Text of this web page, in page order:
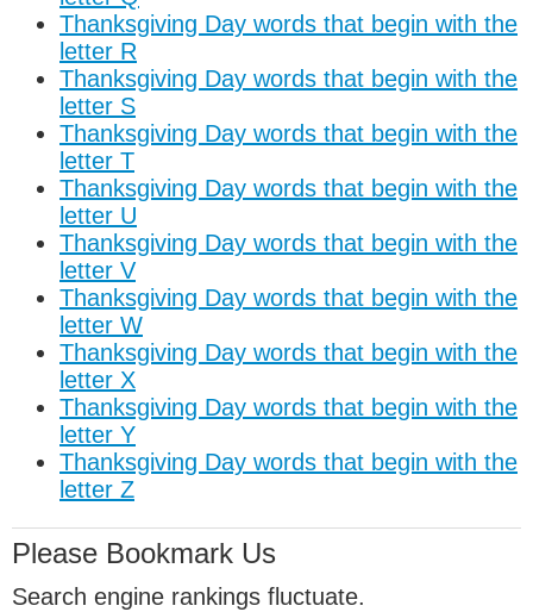
Thanksgiving Day words that begin with the
letter R
Thanksgiving Day words that begin with the
letter S
Thanksgiving Day words that begin with the
letter T
Thanksgiving Day words that begin with the
letter U
Thanksgiving Day words that begin with the
letter V
Thanksgiving Day words that begin with the
letter W
Thanksgiving Day words that begin with the
letter X
Thanksgiving Day words that begin with the
letter Y
Thanksgiving Day words that begin with the
letter Z
Please Bookmark Us
Search engine rankings fluctuate.